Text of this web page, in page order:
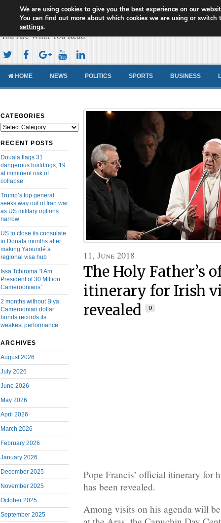
Cameroon Concord News
You Are What You Read
HOME NEWS POLITICS SPORTS BUSINESS
CATEGORIES
Categories
RECENT POSTS
Douala flags 31
dangerous buildings, 19
at imminent risk of
collapse
Trump’s top general
seeks way out of Iran war
as US military options
narrow
US to close its consulate
in Douala months after
making Yaoundé a
regional visa hub
Issa Tchiroma “I Am
President of 30 Million
Cameroonians”
2 months without Biya:
Cameroonian dollar
bonds records its
weakest performance
ARCHIVES
August 2026
July 2026
June 2026
May 2026
April 2026
March 2026
February 2026
January 2026
December 2025
November 2025
October 2025
September 2025
11, June 2018
The Holy Father’s
itinerary for Irish
revealed
0
Pope Francis’ official itinerary for
has been revealed.
Among visits on his agenda will
We are using cookies to give you the best experience on our
You can find out more about which cookies we are using or switch
settings.